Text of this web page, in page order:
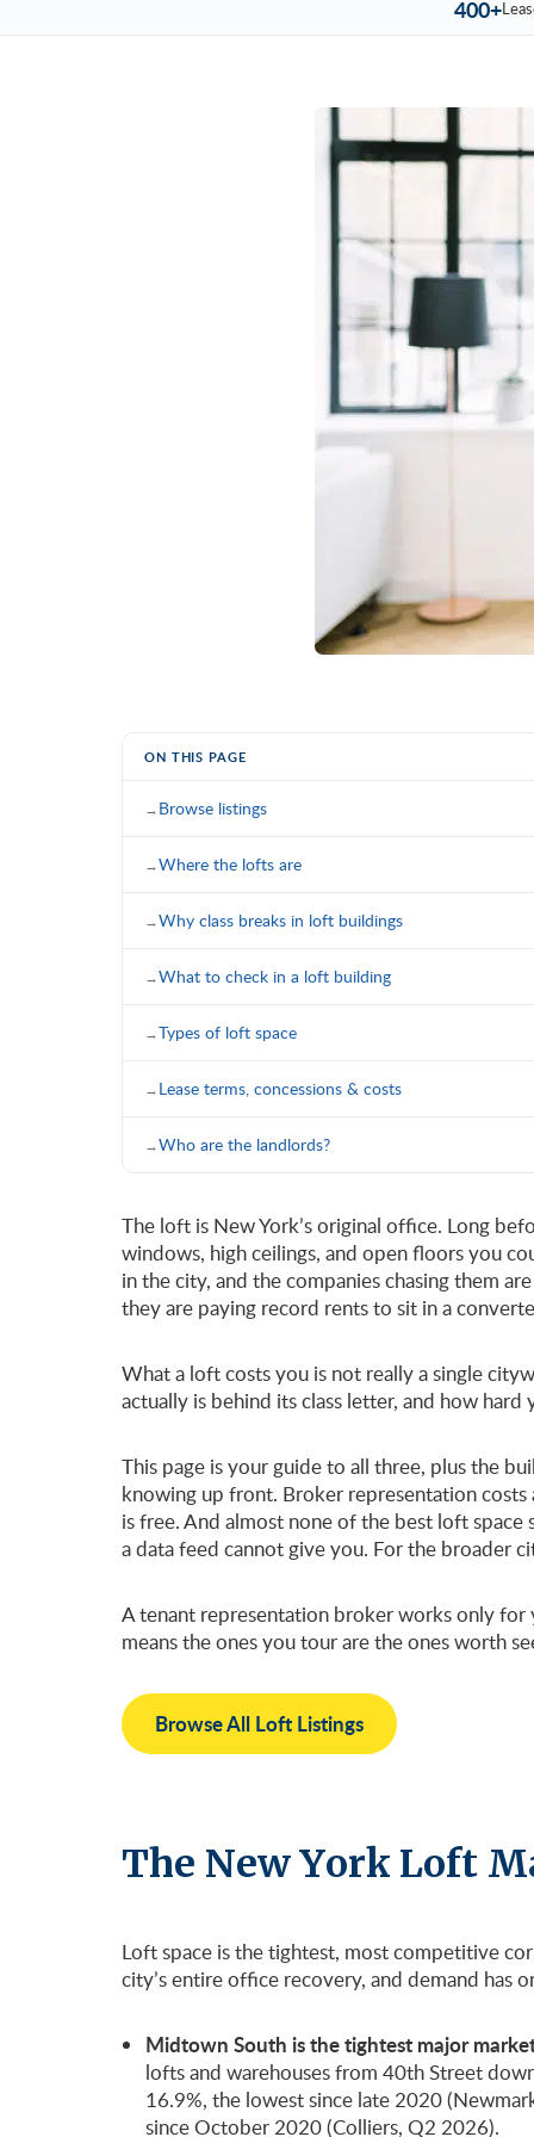
400+
ON THIS PAGE
Browse listings
Where the lofts are
Why class breaks in loft buildings
What to check in a loft building
Types of loft space
Lease terms, concessions & costs
Who are the landlords?
The loft is New York’s original office. Long
windows, high ceilings, and open floors you
in the city, and the companies chasing them
they are paying record rents to sit in a
What a loft costs you is not really a single
actually is behind its class letter, and how
This page is your guide to all three, plus the
knowing up front. Broker representation
is free. And almost none of the best loft
a data feed cannot give you. For the broader
A tenant representation broker works only
means the ones you tour are the ones worth
Browse All Loft Listings
The New York Loft
Loft space is the tightest, most competitive
city’s entire office recovery, and demand has
Midtown South is the tightest major
lofts and warehouses from 40th Street
16.9%, the lowest since late 2020
since October 2020 (Colliers, Q2 2026).